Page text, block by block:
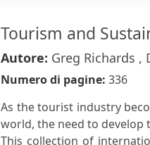
Tourism and
Autore: Greg Richards ,
Numero di pagine: 336
As the tourist industry
world, the need to develop
This collection of